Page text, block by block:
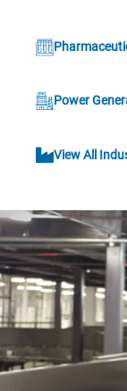
Power
View All